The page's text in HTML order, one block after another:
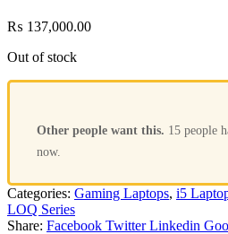
₨ 137,000.00
Out of stock
Other people want this. 15 people
now.
Categories: Gaming Laptops, i5
LOQ Series
Share: Facebook Twitter Linkedin